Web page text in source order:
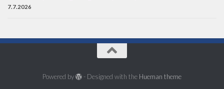
7.7.2026
Powered by - Designed with the Hueman theme